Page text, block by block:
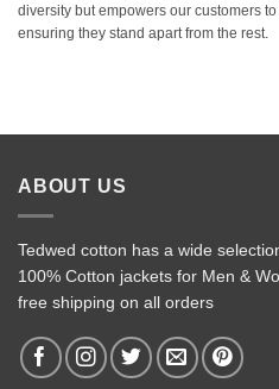
diversity but empowers our customers
ensuring they stand apart from the rest.
ABOUT US
Tedwed cotton has a wide
100% Cotton jackets for Men &
free shipping on all orders